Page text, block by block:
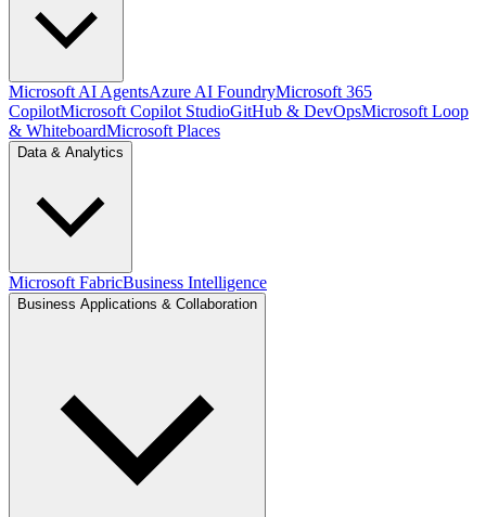
Microsoft AI AgentsAzure AI FoundryMicrosoft 365
CopilotMicrosoft Copilot StudioGitHub & DevOpsMicrosoft Loop
& WhiteboardMicrosoft Places
Data & Analytics
Microsoft FabricBusiness Intelligence
Business Applications & Collaboration